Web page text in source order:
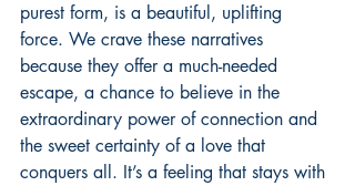
purest form, is a beautiful, uplifting
force. We crave these narratives
because they offer a much-needed
escape, a chance to believe in the
extraordinary power of connection and
the sweet certainty of a love that
conquers all. It’s a feeling that stays with